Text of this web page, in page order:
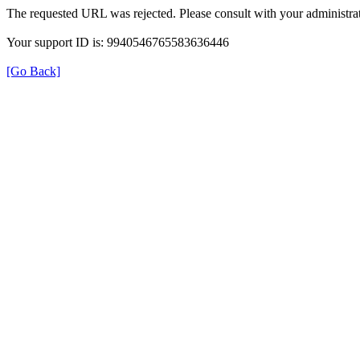
The requested URL was rejected. Please consult with your
Your support ID is: 9940546765583636446
[Go Back]